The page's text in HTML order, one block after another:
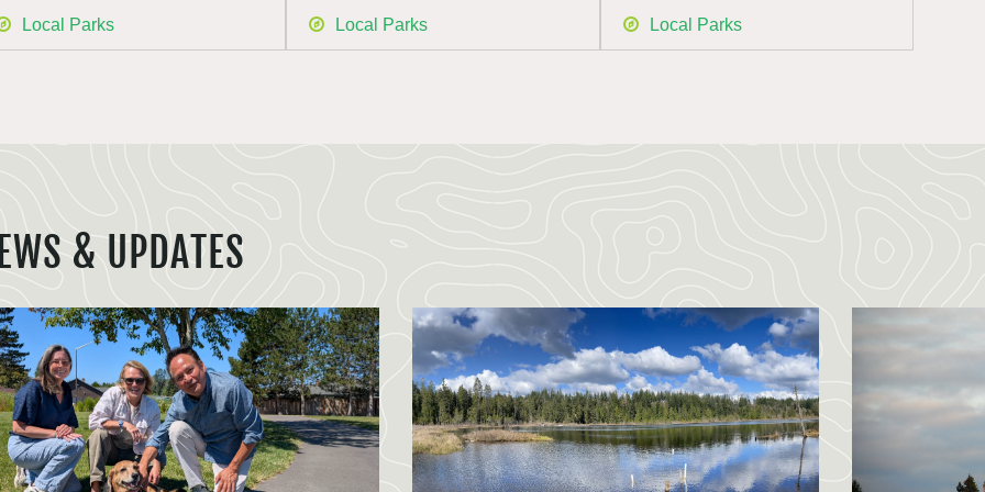
Local Parks Local Parks Local Parks
& UPDATES